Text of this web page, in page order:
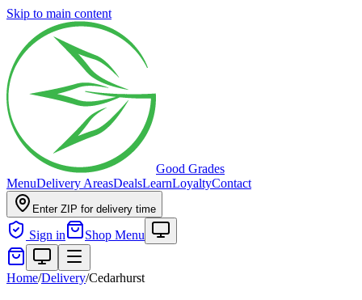
Skip to main content
Good Grades
MenuDelivery AreasDealsLearnLoyaltyContact
Enter ZIP for delivery time
Sign in Shop Menu
Home/Delivery/Cedarhurst